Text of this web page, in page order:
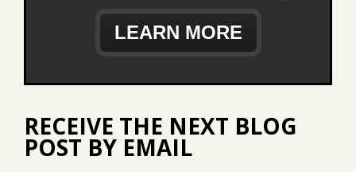
LEARN MORE
RECEIVE THE NEXT BLOG
POST BY EMAIL